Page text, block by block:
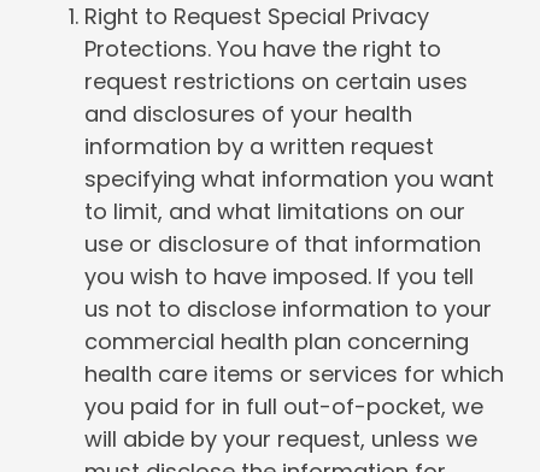
Right to Request Special Privacy
Protections. You have the right to
request restrictions on certain uses
and disclosures of your health
information by a written request
specifying what information you want
to limit, and what limitations on our
use or disclosure of that information
you wish to have imposed. If you tell
us not to disclose information to your
commercial health plan concerning
health care items or services for which
you paid for in full out-of-pocket, we
will abide by your request, unless we